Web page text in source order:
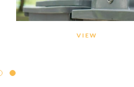
VIEW